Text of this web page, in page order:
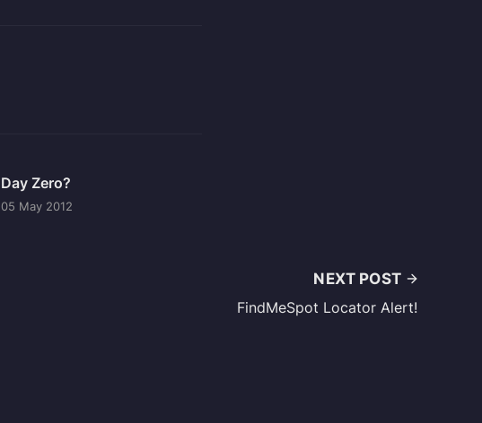
Day Zero?
05 May 2012
NEXT POST
FindMeSpot Locator Alert!